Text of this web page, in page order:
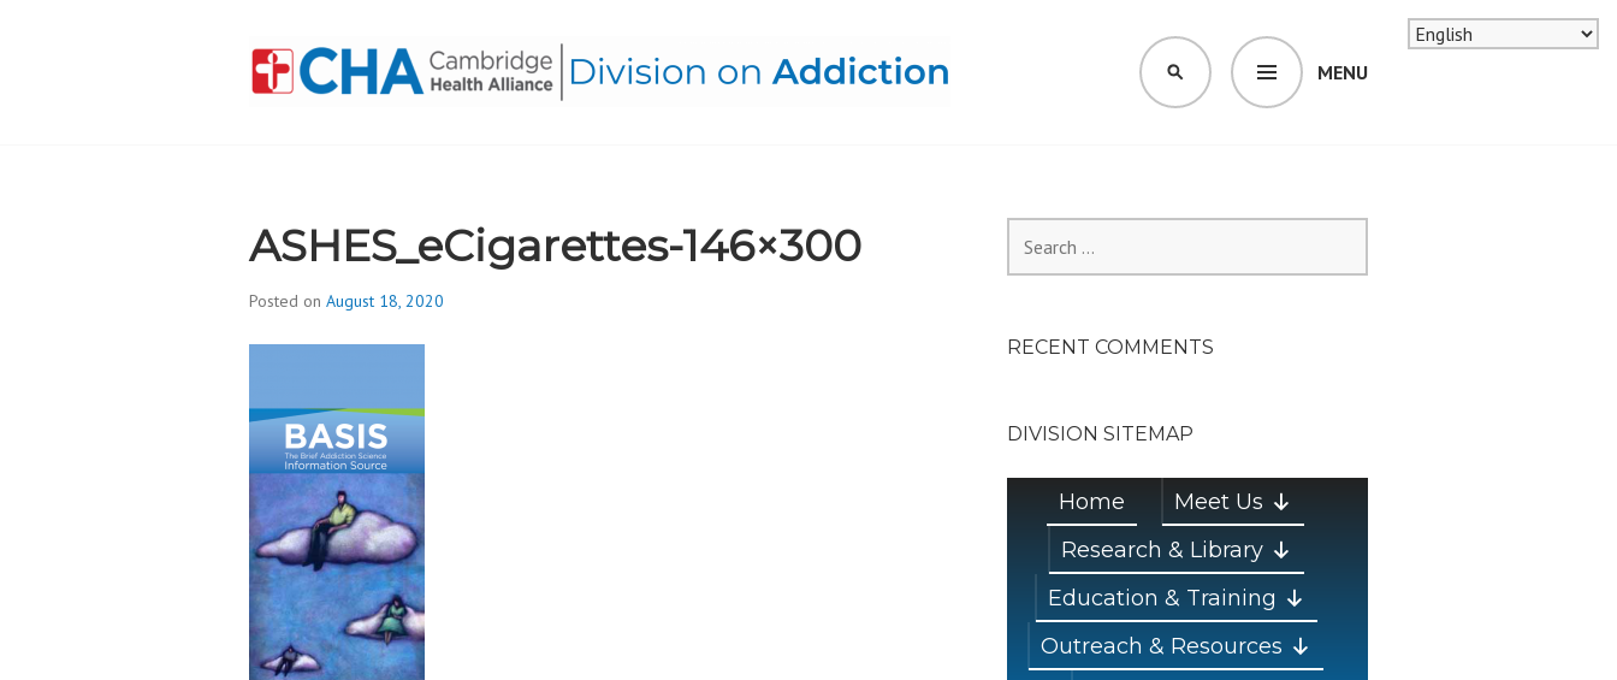
MENU
SEARCH
ASHES_eCigarettes-146×300
Posted on August 18, 2020
for:
RECENT COMMENTS
DIVISION SITEMAP
Home
Meet Us
Research & Library
Education & Training
Outreach & Resources